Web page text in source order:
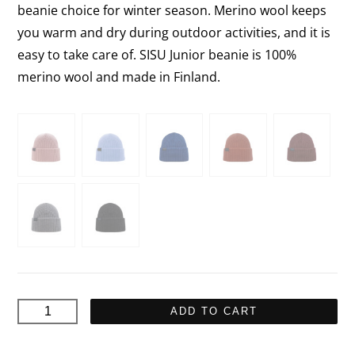
beanie choice for winter season. Merino wool keeps
you warm and dry during outdoor activities, and it is
easy to take care of. SISU Junior beanie is 100%
merino wool and made in Finland.
ADD TO CART